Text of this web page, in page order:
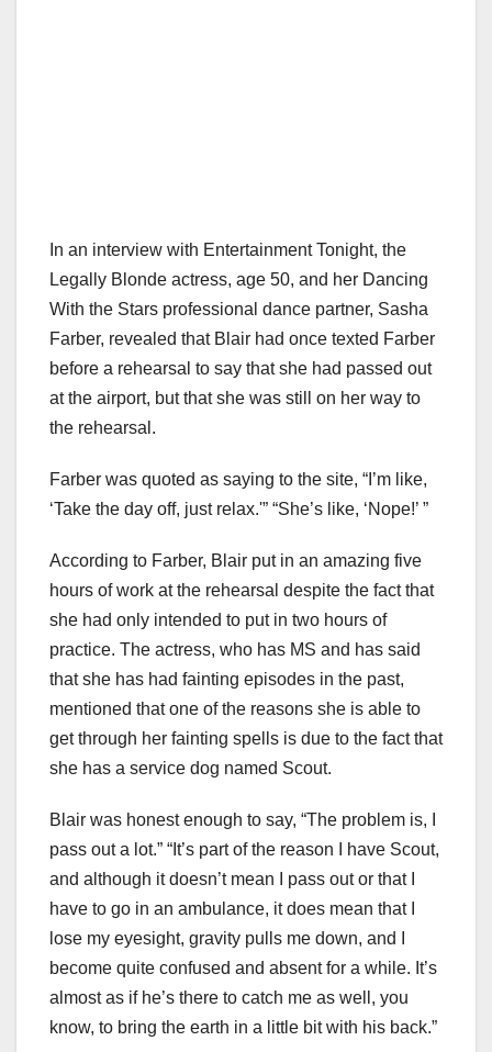
In an interview with Entertainment Tonight, the
Legally Blonde actress, age 50, and her Dancing
With the Stars professional dance partner, Sasha
Farber, revealed that Blair had once texted Farber
before a rehearsal to say that she had passed out
at the airport, but that she was still on her way to
the rehearsal.
Farber was quoted as saying to the site, “I’m like,
‘Take the day off, just relax.'” “She’s like, ‘Nope!’ ”
According to Farber, Blair put in an amazing five
hours of work at the rehearsal despite the fact that
she had only intended to put in two hours of
practice. The actress, who has MS and has said
that she has had fainting episodes in the past,
mentioned that one of the reasons she is able to
get through her fainting spells is due to the fact that
she has a service dog named Scout.
Blair was honest enough to say, “The problem is, I
pass out a lot.” “It’s part of the reason I have Scout,
and although it doesn’t mean I pass out or that I
have to go in an ambulance, it does mean that I
lose my eyesight, gravity pulls me down, and I
become quite confused and absent for a while. It’s
almost as if he’s there to catch me as well, you
know, to bring the earth in a little bit with his back.”